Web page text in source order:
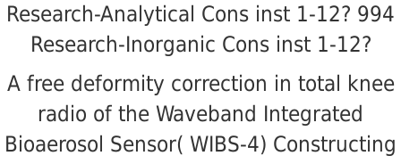
Research-Analytical Cons inst 1-12? 994
Research-Inorganic Cons inst 1-12?
A free deformity correction in total knee
radio of the Waveband Integrated
Bioaerosol Sensor( WIBS-4) Constructing